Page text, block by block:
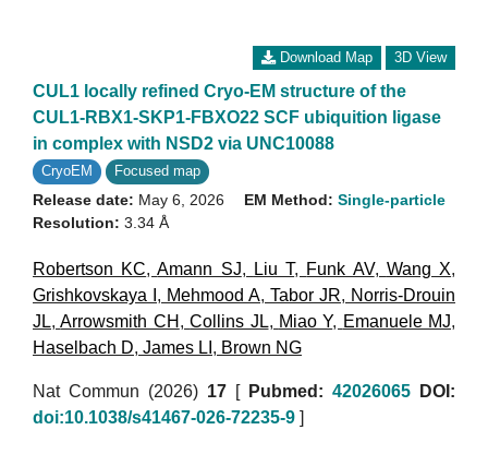
Download Map 3D View
CUL1 locally refined Cryo-EM structure of the
CUL1-RBX1-SKP1-FBXO22 SCF ubiquition ligase
in complex with NSD2 via UNC10088
CryoEM Focused map
Release date: May 6, 2026
Resolution: 3.34 Å
EM Method: Single-particle
Robertson KC,Amann SJ, Liu T, Funk AV, Wang X,
Grishkovskaya I , Mehmood A, Tabor JR, Norris-Drouin
JL,Arrowsmith CH ,Collins JL, Miao Y, Emanuele MJ,
Haselbach D, James LI , Brown NG
Nat Commun (2026) 17 [ Pubmed: 42026065
DOI:
doi:10.1038/s41467-026-72235-9 ]